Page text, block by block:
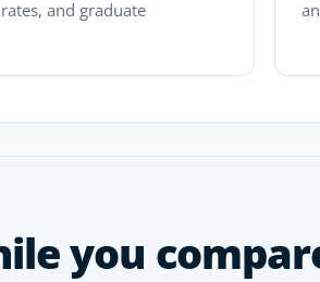
and graduate
you